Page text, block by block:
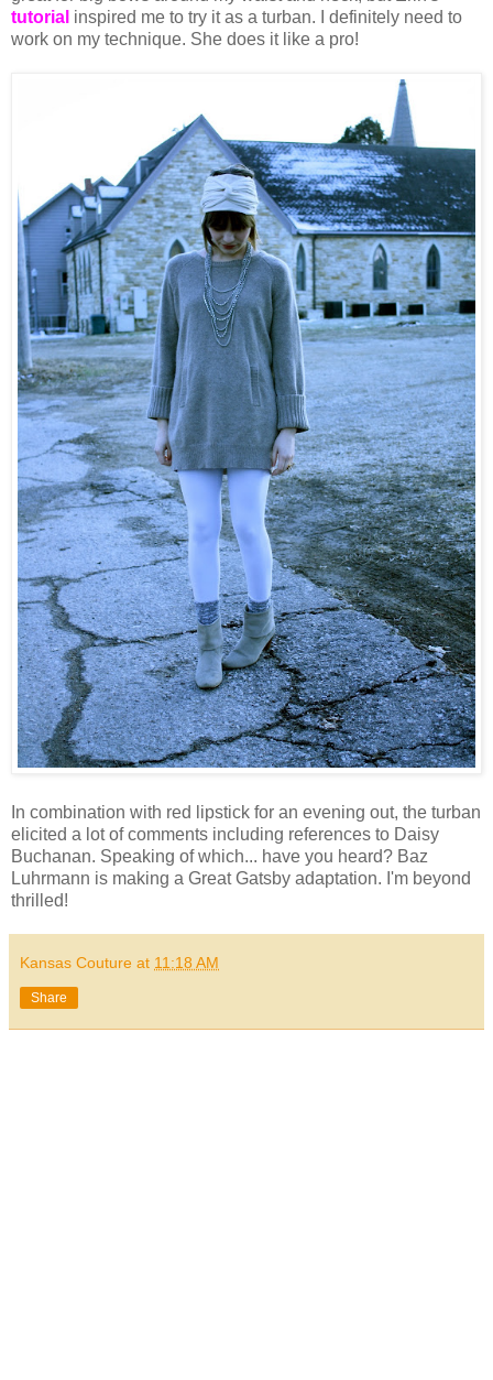
tutorial inspired me to try it as a turban. I definitely need to
work on my technique. She does it like a pro!
In combination with red lipstick for an evening out, the turban
elicited a lot of comments including references to Daisy
Buchanan. Speaking of which... have you heard? Baz
Luhrmann is making a Great Gatsby adaptation. I'm beyond
thrilled!
Kansas Couture at 11:18 AM
Share